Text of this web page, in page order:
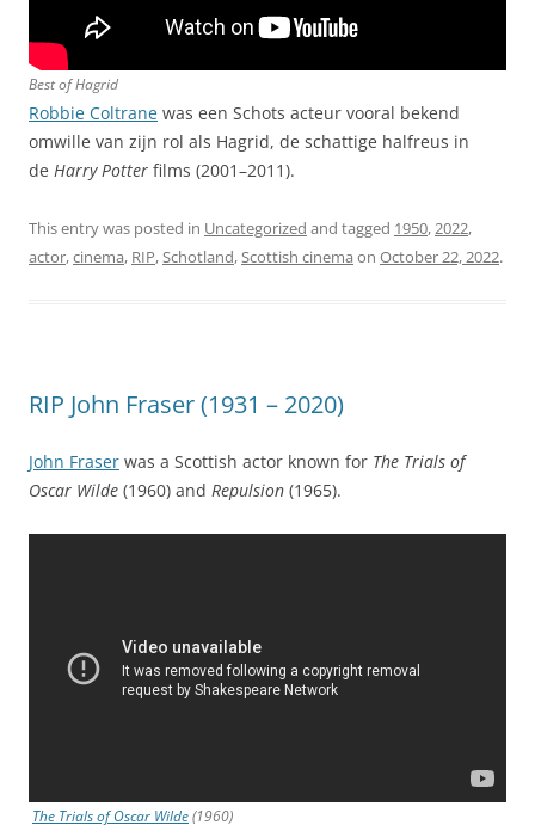
Best of Hagrid
Robbie Coltrane was een Schots acteur vooral bekend
omwille van zijn rol als Hagrid, de schattige halfreus in
de Harry Potter films (2001–2011).
This entry was posted in Uncategorized and tagged 1950,2022,
actor,cinema, RIP,Schotland,Scottish cinema on October 22, 2022.
RIP John Fraser (1931 – 2020)
John Fraser was a Scottish actor known for The Trials of
Oscar Wilde (1960) and Repulsion (1965).
The Trials of Oscar Wilde(1960)